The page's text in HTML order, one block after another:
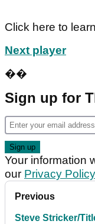
Click here to
Next player
��
Sign up for
Your information
our Privacy Policy
Previous
Steve Stricker/